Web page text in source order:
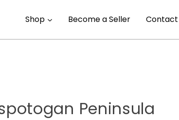
Shop Become a Seller Contact
Peninsula